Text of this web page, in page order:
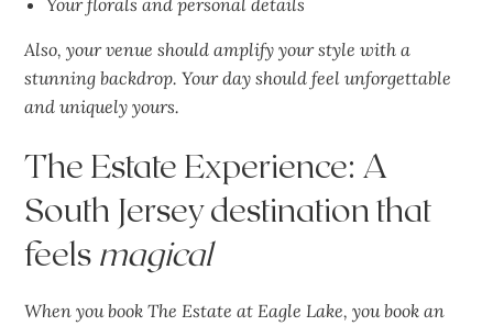
Also, your venue should amplify your style with a
stunning backdrop. Your day should feelunforgettable
and uniquely yours.
The Estate Experience: A
South Jersey destination that
feels magical
When you book The Estate at Eagle Lake, you book an